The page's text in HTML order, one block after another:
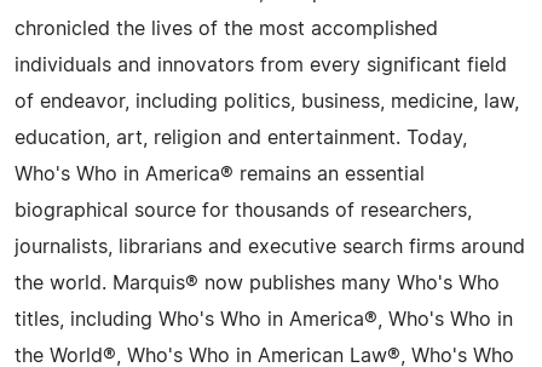
chronicled the lives of the most accomplished
individuals and innovators from every significant field
of endeavor, including politics, business, medicine, law,
education, art, religion and entertainment. Today,
Who's Who in America® remains an essential
biographical source for thousands of researchers,
journalists, librarians and executive search firms around
the world. Marquis® now publishes many Who's Who
titles, including Who's Who in America®, Who's Who in
the World®, Who's Who in American Law®, Who's Who